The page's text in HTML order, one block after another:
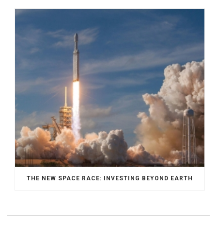
THE NEW SPACE RACE: INVESTING BEYOND EARTH